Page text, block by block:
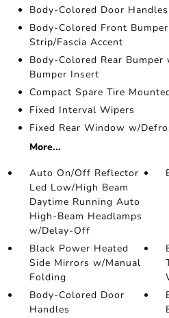
Body-Colored Door Handles
Body-Colored Front
Strip/Fascia Accent
Body-Colored Rear Bumper
Bumper Insert
Compact Spare Tire
Fixed Interval Wipers
Fixed Rear Window w/
More...
Auto On/Off Reflector
Led Low/High Beam
Daytime Running Auto
High-Beam Headlamps
w/Delay-Off
Black Power Heated
Side Mirrors w/Manual
Folding
Body-Colored Door
Handles